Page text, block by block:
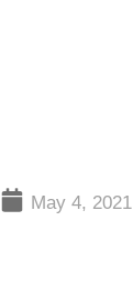
May 4, 2021